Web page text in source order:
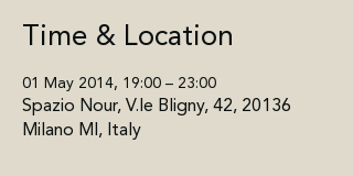
Time & Location
01 May 2014, 19:00 – 23:00
Spazio Nour, V.le Bligny, 42, 20136
Milano MI, Italy